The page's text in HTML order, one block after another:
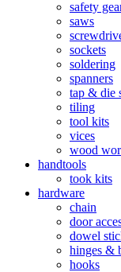
safety
saws
sockets
soldering
spanners
tap & die
tiling
tool kits
vices
wood
handtools
took kits
hardware
chain
door
dowel
hinges &
hooks